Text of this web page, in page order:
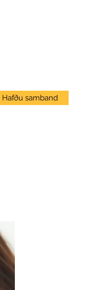
Hafðu samband